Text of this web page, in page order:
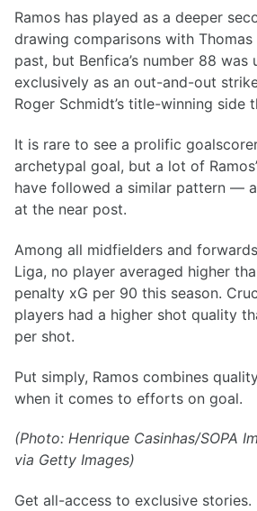
Ramos has played as a deeper
drawing comparisons with
past, but Benfica’s number 88 was
exclusively as an out-and-out
Roger Schmidt’s title-winning side
It is rare to see a prolific
archetypal goal, but a lot of
have followed a similar pattern —
at the near post.
Among all midfielders and
Liga, no player averaged higher
penalty xG per 90 this season.
players had a higher shot quality
per shot.
Put simply, Ramos combines
when it comes to efforts on goal.
(Photo: Henrique Casinhas/SOPA
via Getty Images)
Get all-access to exclusive stories.